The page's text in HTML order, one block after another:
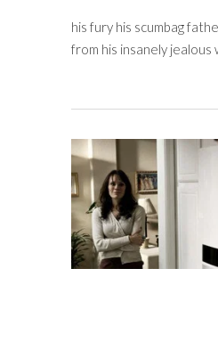
his fury his scumbag
from his insanely